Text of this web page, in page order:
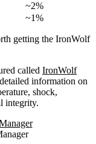
~2%
~1%
getting the IronWolf
called IronWolf
information on
shock,
integrity.